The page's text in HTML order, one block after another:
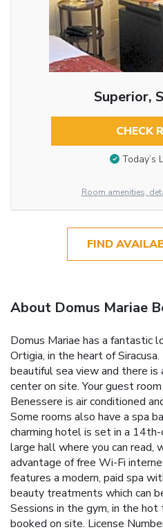
Superior,
CHECK
Today’s
Room amenities,
FIND
About Domus Mariae
Domus Mariae has a fantastic
Ortigia, in the heart of
beautiful sea view and there
center on site. Your guest
Benessere is air conditioned
Some rooms also have a spa
charming hotel is set in a
large hall where you can read,
advantage of free Wi-Fi
features a modern, paid spa
beauty treatments which can
Sessions in the gym, in the
booked on site. License